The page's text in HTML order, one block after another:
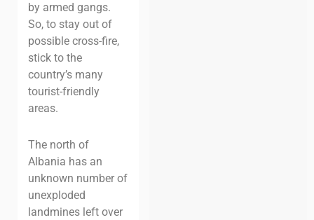
by armed gangs.
So, to stay out of
possible cross-fire,
stick to the
country’s many
tourist-friendly
areas.
The north of
Albania has an
unknown number of
unexploded
landminesleft over